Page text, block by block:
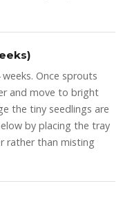
Once sprouts
and move to bright
the tiny seedlings are
by placing the tray
rather than misting